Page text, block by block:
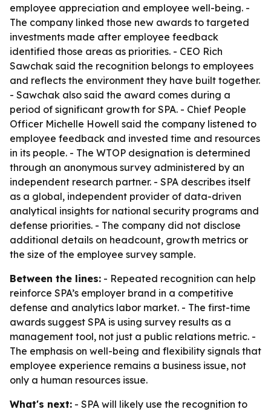
employee appreciation and employee well-being. -
The company linked those new awards to targeted
investments made after employee feedback
identified those areas as priorities. - CEO Rich
Sawchak said the recognition belongs to employees
and reflects the environment they have built together.
- Sawchak also said the award comes during a
period of significant growth for SPA. - Chief People
Officer Michelle Howell said the company listened to
employee feedback and invested time and resources
in its people. - The WTOP designation is determined
through an anonymous survey administered by an
independent research partner. - SPA describes itself
as a global, independent provider of data-driven
analytical insights for national security programs and
defense priorities. - The company did not disclose
additional details on headcount, growth metrics or
the size of the employee survey sample.
Between the lines: - Repeated recognition can help
reinforce SPA’s employer brand in a competitive
defense and analytics labor market. - The first-time
awards suggest SPA is using survey results as a
management tool, not just a public relations metric. -
The emphasis on well-being and flexibility signals that
employee experience remains a business issue, not
only a human resources issue.
What's next: - SPA will likely use the recognition to